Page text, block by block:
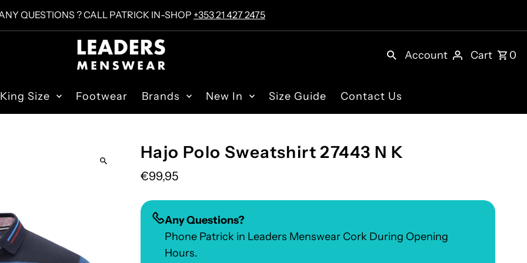
QUESTIONS ? CALL PATRICK IN-SHOP +353 21 427 2475
Account Cart 0
King Size Footwear Brands New In Size Guide Contact Us
Hajo Polo Sweatshirt 27443 N K
€99,95
Any Questions?
Phone Patrick in Leaders Menswear Cork During Opening
Hours.